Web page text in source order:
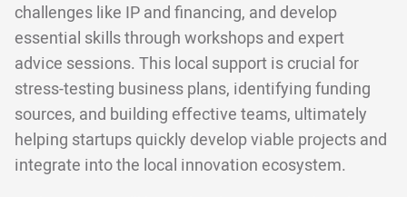
challenges like IP and financing, and develop
essential skills through workshops and expert
advice sessions. This local support is crucial for
stress-testing business plans, identifying funding
sources, and building effective teams, ultimately
helping startups quickly develop viable projects and
integrate into the local innovation ecosystem.